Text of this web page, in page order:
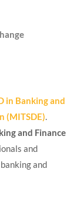
in Banking and
(MITSDE).
and Finance
and
and